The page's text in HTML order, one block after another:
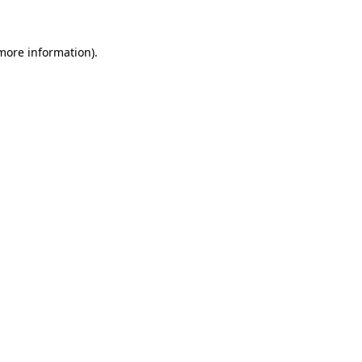
information).